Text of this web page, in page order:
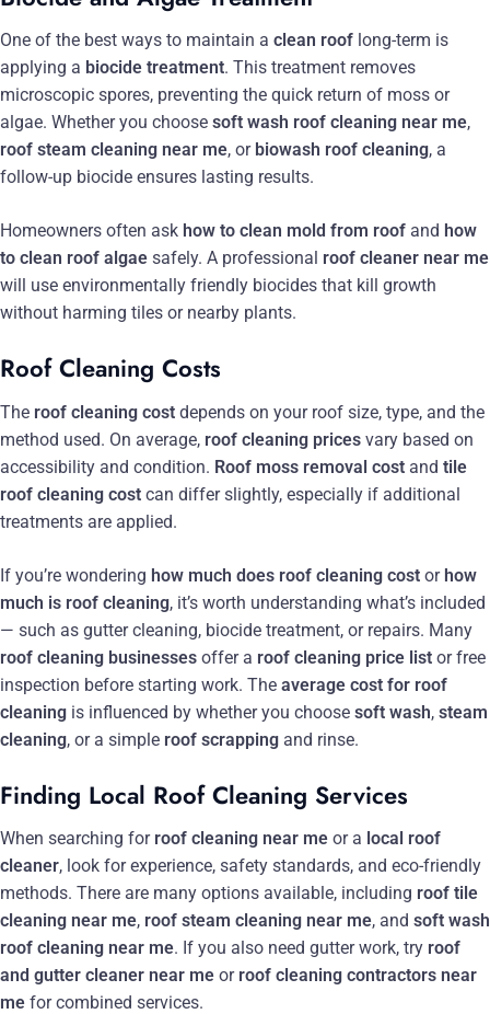
One of the best ways to maintain a clean roof long-term is
applying a biocide treatment. This treatment removes
microscopic spores, preventing the quick return of moss or
algae. Whether you choose soft wash roof cleaning near me,
roof steam cleaning near me, or biowash roof cleaning, a
follow-up biocide ensures lasting results.
Homeowners often ask how to clean mold from roof and how
to clean roof algae safely. A professional roof cleaner near me
will use environmentally friendly biocides that kill growth
without harming tiles or nearby plants.
Roof Cleaning Costs
The roof cleaning cost depends on your roof size, type, and the
method used. On average, roof cleaning prices vary based on
accessibility and condition. Roof moss removal cost and tile
roof cleaning cost can differ slightly, especially if additional
treatments are applied.
If you’re wondering how much does roof cleaning cost or how
much is roof cleaning, it’s worth understanding what’s included
— such as gutter cleaning, biocide treatment, or repairs. Many
roof cleaning businesses offer a roof cleaning price list or free
inspection before starting work. The average cost for roof
cleaning is influenced by whether you choose soft wash, steam
cleaning, or a simple roof scrapping and rinse.
Finding Local Roof Cleaning Services
When searching for roof cleaning near me or a local roof
cleaner, look for experience, safety standards, and eco-friendly
methods. There are many options available, including roof tile
cleaning near me, roof steam cleaning near me, and soft wash
roof cleaning near me. If you also need gutter work, try roof
and gutter cleaner near me or roof cleaning contractors near
me for combined services.